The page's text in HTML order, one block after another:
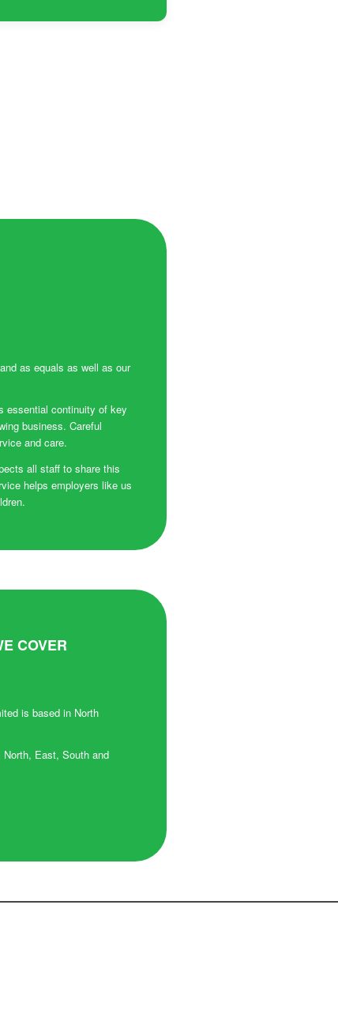
as equals as well as our
essential continuity of key
business. Careful
and care.
all staff to share this
helps employers like us
COVER
is based in North
East, South and